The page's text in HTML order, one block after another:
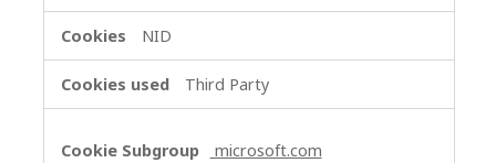
NID
Third Party
microsoft.com